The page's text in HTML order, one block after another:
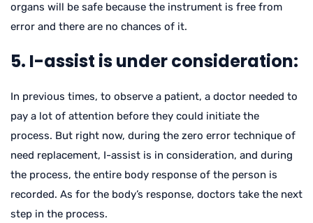
organs will be safe because the instrument is free from
error and there are no chances of it.
5. I-assist is under consideration:
In previous times, to observe a patient, a doctor needed to
pay a lot of attention before they could initiate the
process. But right now, during the zero error technique of
need replacement, I-assist is in consideration, and during
the process, the entire body response of the person is
recorded. As for the body’s response, doctors take the next
step in the process.